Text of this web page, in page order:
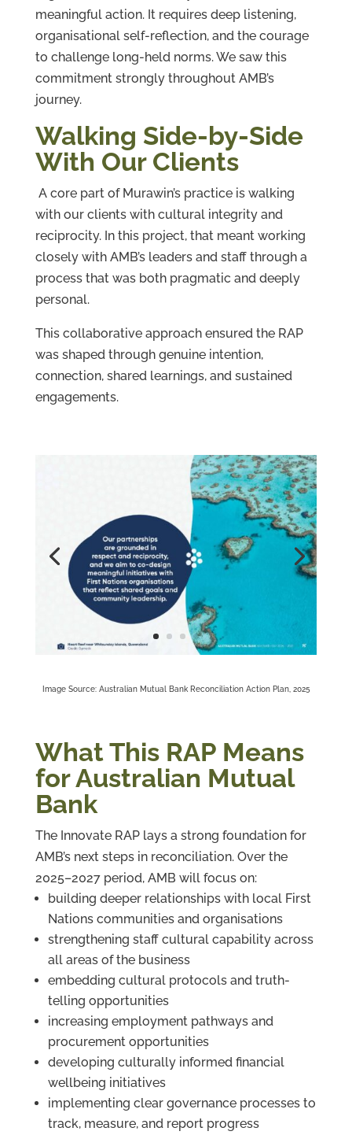
meaningful action. It requires deep listening,
organisational self-reflection, and the courage
to challenge long-held norms. We saw this
commitment strongly throughout AMB’s
journey.
Walking Side-by-Side
With Our Clients
A core part of Murawin’s practice is walking
with our clients with cultural integrity and
reciprocity. In this project, that meant working
closely with AMB’s leaders and staff through a
process that was both pragmatic and deeply
personal.
This collaborative approach ensured the RAP
was shaped through genuine intention,
connection, shared learnings, and sustained
engagements.
Image Source: Australian Mutual Bank Reconciliation Action Plan, 2025
What This RAP Means
for Australian Mutual
Bank
The Innovate RAP lays a strong foundation for
AMB’s next steps in reconciliation. Over the
2025–2027 period, AMB will focus on:
building deeper relationships with local First
Nations communities and organisations
strengthening staff cultural capability across
all areas of the business
embedding cultural protocols and truth-
telling opportunities
increasing employment pathways and
procurement opportunities
developing culturally informed financial
wellbeing initiatives
implementing clear governance processes to
track, measure, and report progress